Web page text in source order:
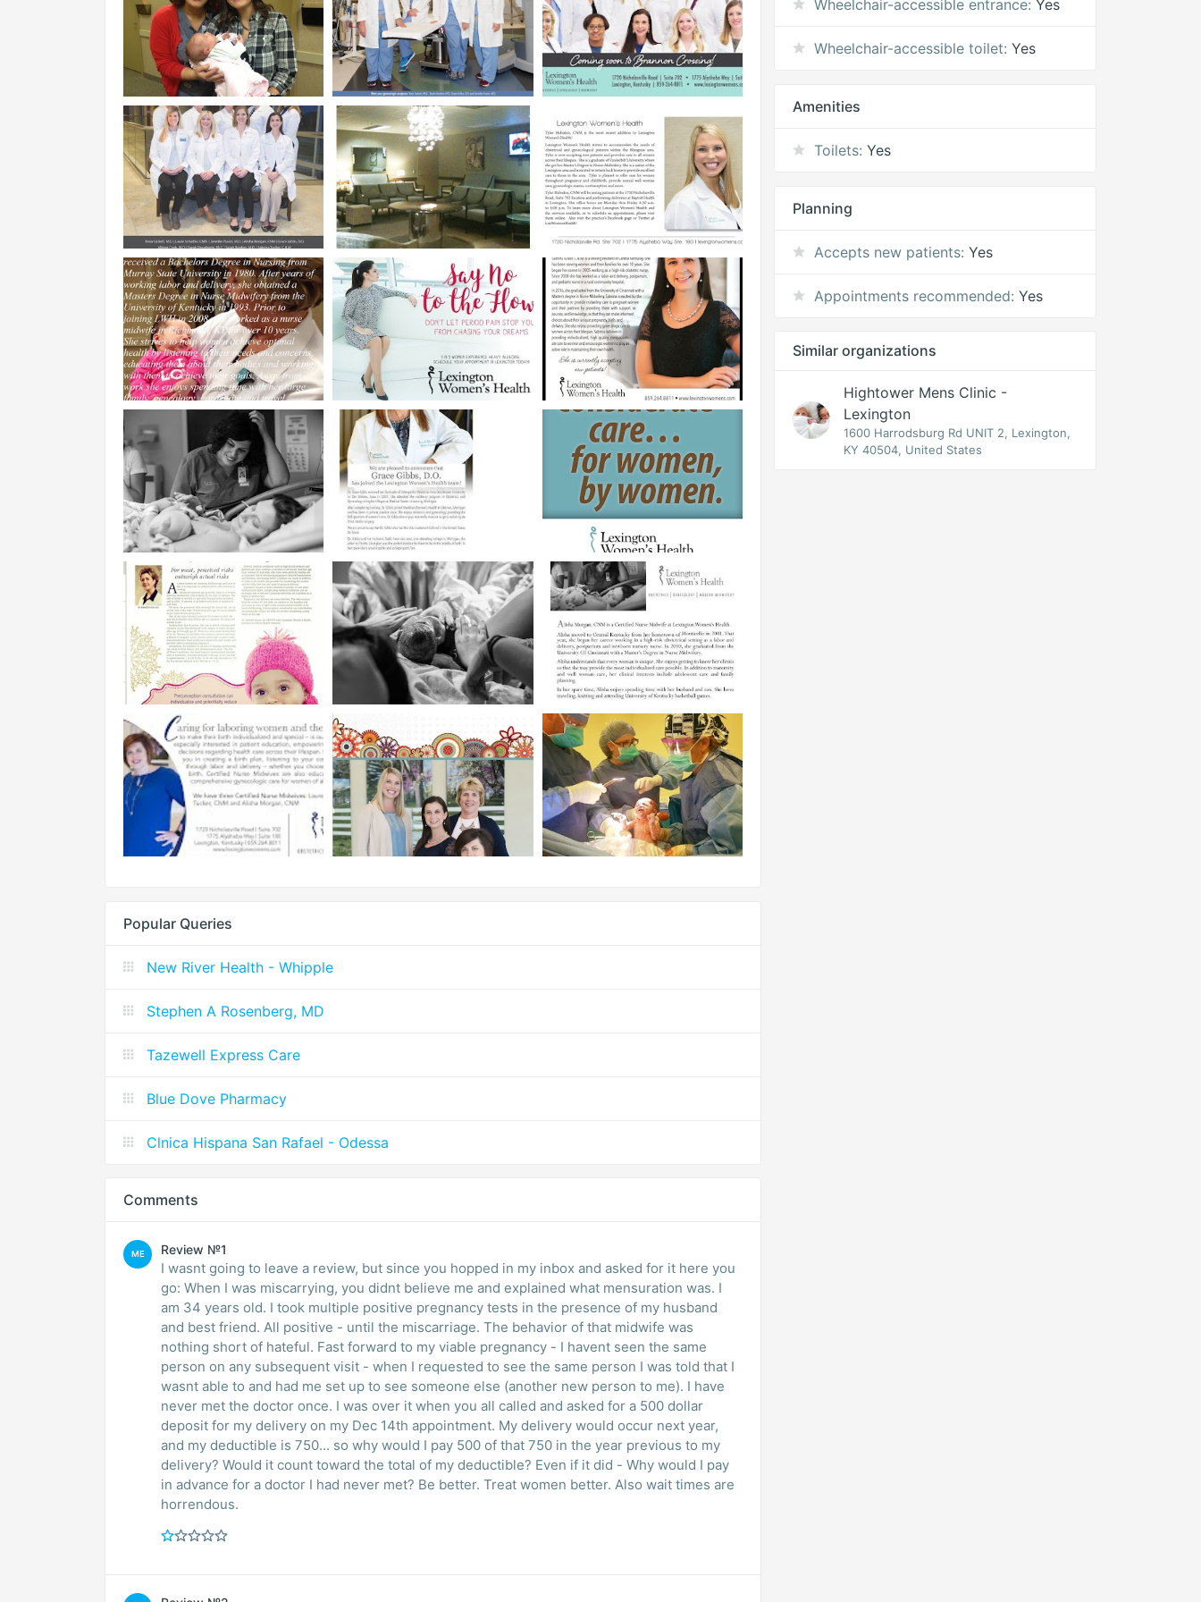
Popular Queries
New River Health - Whipple
Stephen A Rosenberg, MD
Tazewell Express Care
Blue Dove Pharmacy
Clnica Hispana San Rafael - Odessa
Comments
ME Review №1
I wasnt going to leave a review, but since you hopped in my inbox and asked for it here you
go: When I was miscarrying, you didnt believe me and explained what mensuration was. I
am 34 years old. I took multiple positive pregnancy tests in the presence of my husband
and best friend. All positive - until the miscarriage. The behavior of that midwife was
nothing short of hateful. Fast forward to my viable pregnancy - I havent seen the same
person on any subsequent visit - when I requested to see the same person I was told that I
wasnt able to and had me set up to see someone else (another new person to me). I have
never met the doctor once. I was over it when you all called and asked for a 500 dollar
deposit for my delivery on my Dec 14th appointment. My delivery would occur next year,
and my deductible is 750... so why would I pay 500 of that 750 in the year previous to my
delivery? Would it count toward the total of my deductible? Even if it did - Why would I pay
in advance for a doctor I had never met? Be better. Treat women better. Also wait times are
horrendous.
Wheelchair-accessible entrance: Yes
Wheelchair-accessible toilet: Yes
Amenities
Toilets: Yes
Planning
Accepts new patients: Yes
Appointments recommended: Yes
Similar organizations
Hightower Mens Clinic -
Lexington
1600 Harrodsburg Rd UNIT 2, Lexington,
KY 40504, United States